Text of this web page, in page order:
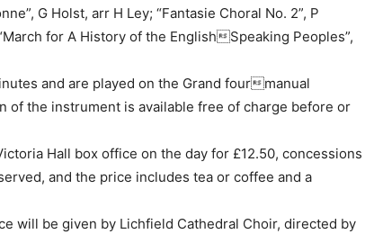
G Holst, arr H Ley; “Fantasie Choral No. 2”, P
for A History of the EnglishSpeaking Peoples”,
and are played on the Grand fourmanual
of the instrument is available free of charge before or
Hall box office on the day for £12.50, concessions
and the price includes tea or coffee and a
will be given by Lichfield Cathedral Choir, directed by